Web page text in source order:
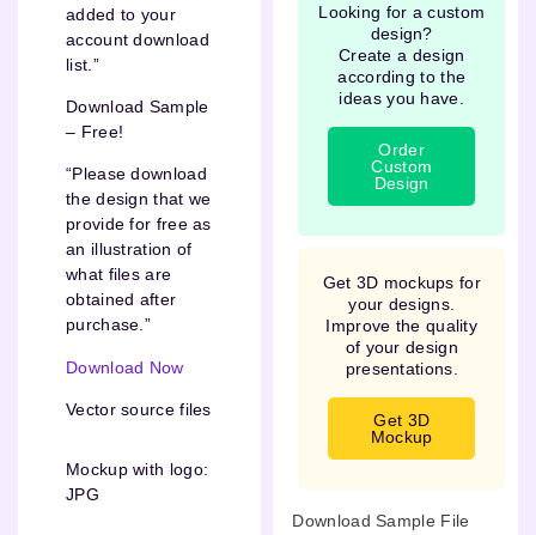
added to your
account download
list.”
Download Sample
– Free!
“Please download
the design that we
provide for free as
an illustration of
what files are
obtained after
purchase.”
Download Now
Vector source files
Mockup with logo:
JPG
Looking for a custom
design?
Create a design
according to the
ideas you have.
Order
Custom
Design
Get 3D mockups for
your designs.
Improve the quality
of your design
presentations.
Get 3D
Mockup
Download Sample File